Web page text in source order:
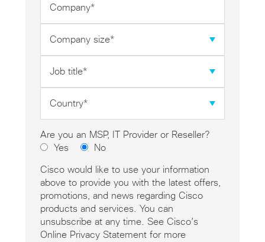
size
*
title
*
Are you an MSP, IT Provider or Reseller?
Yes
No
Cisco would like to use your information
above to provide you with the latest offers,
promotions, and news regarding Cisco
products and services. You can
unsubscribe at any time. See Cisco’s
Online Privacy Statement for more